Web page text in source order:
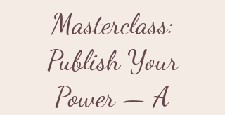
Masterclass:
Publish Your
Power — A